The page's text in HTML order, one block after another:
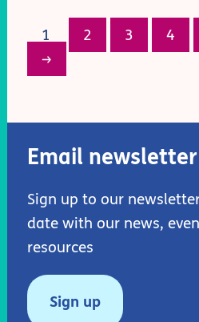
1 2 3 4
→
Email newsletter
Sign up to our
date with our news,
resources
Sign up